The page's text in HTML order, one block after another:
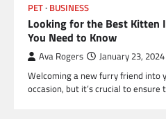
PET BUSINESS
Looking for the Best Kitten
You Need to Know
Ava Rogers January 23, 2024
Welcoming a new furry friend into
occasion, but it’s crucial to